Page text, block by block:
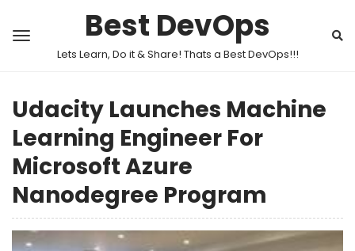
Best DevOps
Lets Learn, Do it & Share! Thats a Best DevOps!!!
Udacity Launches Machine
Learning Engineer For
Microsoft Azure
Nanodegree Program